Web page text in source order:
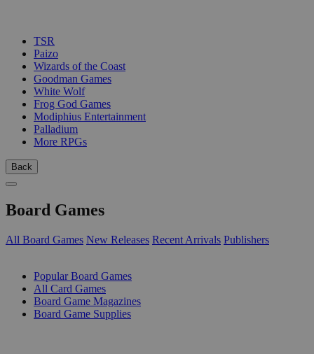
TSR
Paizo
Wizards of the Coast
Goodman Games
White Wolf
Frog God Games
Modiphius Entertainment
Palladium
More RPGs
Back
Board Games
All Board Games New Releases Recent Arrivals Publishers
Popular Board Games
All Card Games
Board Game Magazines
Board Game Supplies